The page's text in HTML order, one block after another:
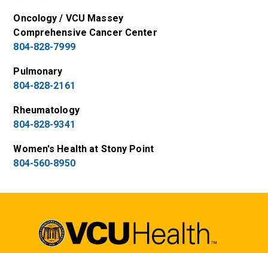
Oncology / VCU Massey
Comprehensive Cancer Center
804-828-7999
Pulmonary
804-828-2161
Rheumatology
804-828-9341
Women's Health at Stony Point
804-560-8950